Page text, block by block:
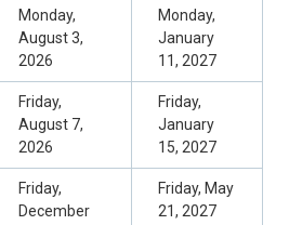
Monday,
August 3,
2026
Monday,
January
11, 2027
Friday,
August 7,
2026
Friday,
January
15, 2027
Friday,
December
Friday, May
21, 2027